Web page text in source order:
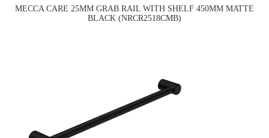
MECCA CARE 25MM GRAB RAIL WITH SHELF 450MM MATTE
BLACK (NRCR2518CMB)